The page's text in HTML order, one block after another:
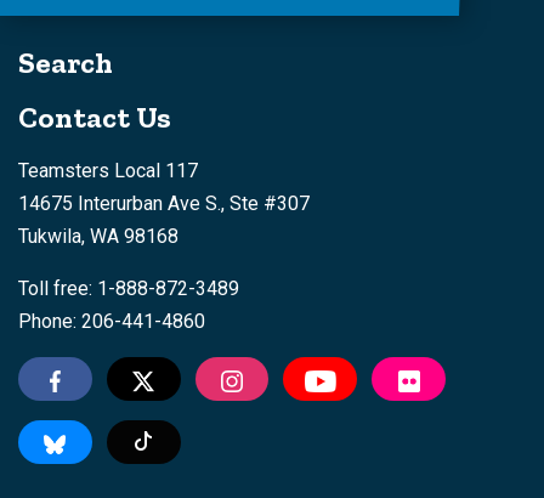
Search
Contact Us
Teamsters Local 117
14675 Interurban Ave S., Ste #307
Tukwila, WA 98168
Toll free: 1-888-872-3489
Phone: 206-441-4860
Tiktok